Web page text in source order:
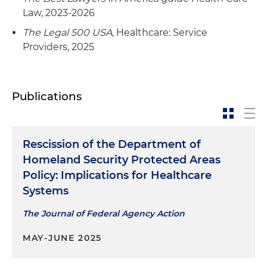
the acquisition of Clearview Treatment
Represented the administrative agent and
facilities to the owners and operators over 150
residential group homes and behavioral health
facilities across the southeastern United States
complex licensing process
Served as special healthcare, real estate and
diligence counsel to Ventas Inc. during its
Law, 2023-2026
The Legal 500 USA, Healthcare: Service
Providers, 2025
Publications
Rescission of the Department of
Homeland Security Protected Areas
Policy: Implications for Healthcare
Systems
The Journal of Federal Agency Action
MAY-JUNE 2025